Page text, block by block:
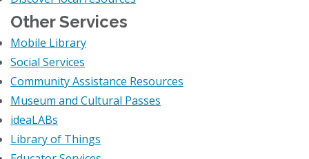
Other Services
Mobile Library
Social Services
Community Assistance Resources
Museum and Cultural Passes
ideaLABs
Library of Things